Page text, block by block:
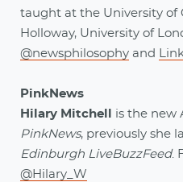
taught at the University of
Holloway, University of
@newsphilosophy and
PinkNews
Hilary Mitchell is the new
PinkNews, previously she
Edinburgh LiveBuzzFeed.
@Hilary_W